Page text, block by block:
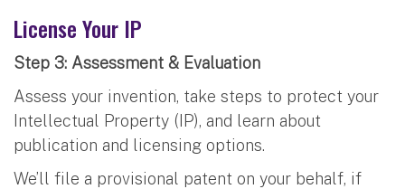
License Your IP
Step 3: Assessment & Evaluation
Assess your invention, take steps to protect your
Intellectual Property (IP), and learn about
publication and licensing options.
We’ll file a provisional patent on your behalf, if